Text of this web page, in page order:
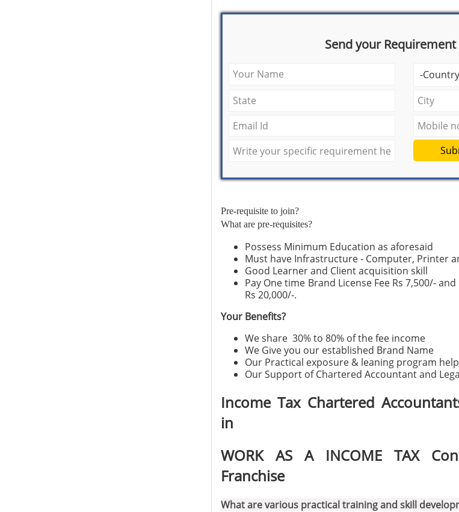
Send your
Pre-requisite to join?
What are pre-requisites?
Possess Minimum Education as aforesaid
Must have Infrastructure - Computer, Printer
Good Learner and Client acquisition skill
Pay One time Brand License Fee Rs 7,500/-
Rs 20,000/-.
Your Benefits?
We share 30% to 80% of the fee income
We Give you our established Brand Name
Our Practical exposure & leaning program
Our Support of Chartered Accountant and
Income Tax Chartered
in
WORK AS A INCOME TAX
Franchise
What are various practical training and skill